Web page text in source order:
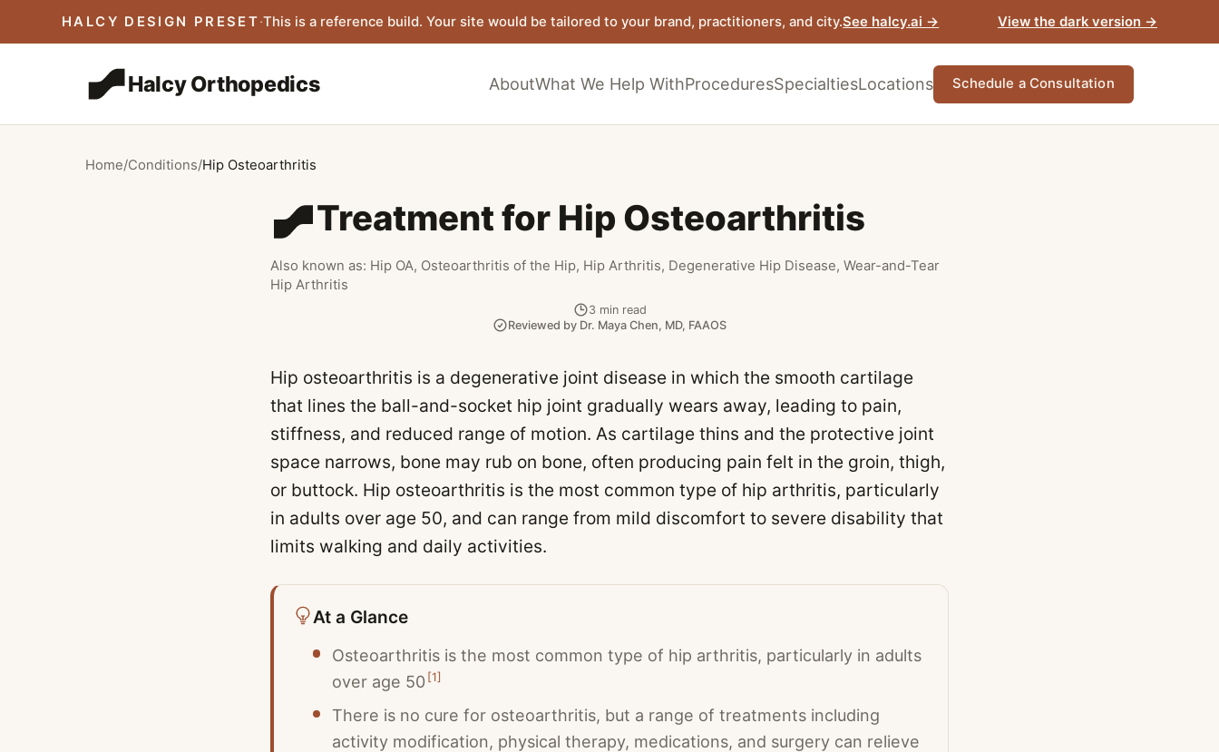
HALCY DESIGN PRESET·This is a reference build. Your site would be tailored to your brand, practitioners, and city.See halcy.ai → View the dark version →
Halcy Orthopedics AboutWhat We Help WithProceduresSpecialtiesLocations Schedule a Consultation
Home/Conditions/Hip Osteoarthritis
Treatment for Hip Osteoarthritis
Also known as: Hip OA, Osteoarthritis of the Hip, Hip Arthritis, Degenerative Hip Disease, Wear-and-Tear
Hip Arthritis
3 min read
Reviewed by Dr. Maya Chen, MD, FAAOS
Hip osteoarthritis is a degenerative joint disease in which the smooth cartilage
that lines the ball-and-socket hip joint gradually wears away, leading to pain,
stiffness, and reduced range of motion. As cartilage thins and the protective joint
space narrows, bone may rub on bone, often producing pain felt in the groin, thigh,
or buttock. Hip osteoarthritis is the most common type of hip arthritis, particularly
in adults over age 50, and can range from mild discomfort to severe disability that
limits walking and daily activities.
At a Glance
Osteoarthritis is the most common type of hip arthritis, particularly in adults
over age 50 [1]
There is no cure for osteoarthritis, but a range of treatments including
activity modification, physical therapy, medications, and surgery can relieve